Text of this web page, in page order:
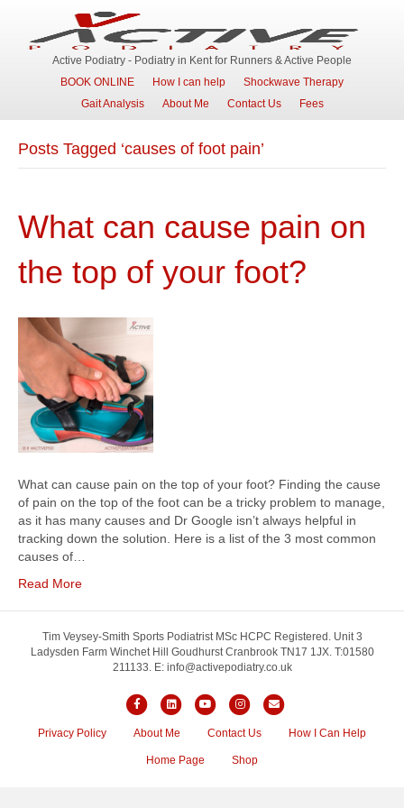
Active Podiatry - Podiatry in Kent for Runners & Active People
BOOK ONLINE
How I can help
Shockwave Therapy
Gait Analysis
About Me Contact Us Fees
Posts Tagged ‘causes of foot pain’
What can cause pain on
the top of your foot?
What can cause pain on the top of your foot? Finding the cause
of pain on the top of the foot can be a tricky problem to manage,
as it has many causes and Dr Google isn’t always helpful in
tracking down the solution. Here is a list of the 3 most common
causes of…
Read More
Tim Veysey-Smith Sports Podiatrist MSc HCPC Registered. Unit 3
Ladysden Farm Winchet Hill Goudhurst Cranbrook TN17 1JX. T:01580
211133. E: info@activepodiatry.co.uk
FacebookLinkedinYoutubeInstagramEmail
Privacy Policy About Me Contact Us How I Can Help
Home Page Shop